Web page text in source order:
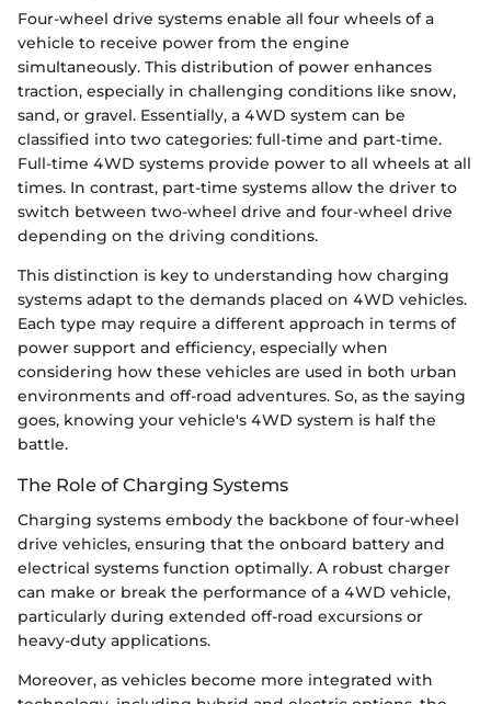
Four-wheel drive systems enable all four wheels of a
vehicle to receive power from the engine
simultaneously. This distribution of power enhances
traction, especially in challenging conditions like snow,
sand, or gravel. Essentially, a 4WD system can be
classified into two categories: full-time and part-time.
Full-time 4WD systems provide power to all wheels at all
times. In contrast, part-time systems allow the driver to
switch between two-wheel drive and four-wheel drive
depending on the driving conditions.
This distinction is key to understanding how charging
systems adapt to the demands placed on 4WD vehicles.
Each type may require a different approach in terms of
power support and efficiency, especially when
considering how these vehicles are used in both urban
environments and off-road adventures. So, as the saying
goes, knowing your vehicle's 4WD system is half the
battle.
The Role of Charging Systems
Charging systems embody the backbone of four-wheel
drive vehicles, ensuring that the onboard battery and
electrical systems function optimally. A robust charger
can make or break the performance of a 4WD vehicle,
particularly during extended off-road excursions or
heavy-duty applications.
Moreover, as vehicles become more integrated with